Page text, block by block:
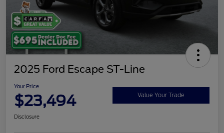
2025 Ford Escape ST-Line
Your Price
$23,494 Value Your Trade
Disclosure